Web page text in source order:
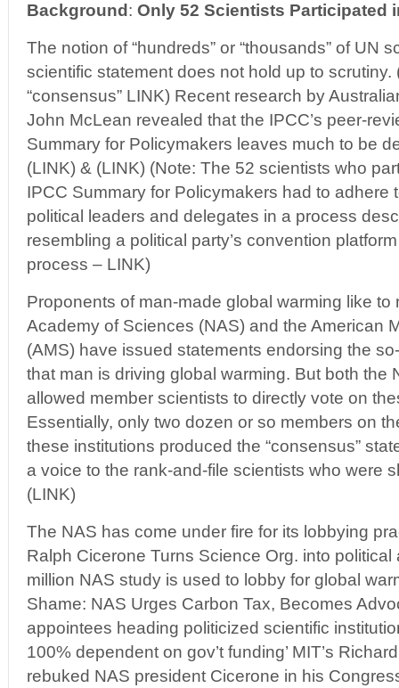
Background : Only 52 Scientists Participated
The notion of “hundreds” or “thousands” of UN
scientific statement does not hold up to
“consensus” LINK) Recent research by
John McLean revealed that the IPCC’s peer-
Summary for Policymakers leaves much to be
(LINK) & (LINK) (Note: The 52 scientists who
IPCC Summary for Policymakers had to adhere
political leaders and delegates in a process
resembling a political party’s convention
process – LINK)
Proponents of man-made global warming like to
Academy of Sciences (NAS) and the American
(AMS) have issued statements endorsing the
that man is driving global warming. But both the
allowed member scientists to directly vote on
Essentially, only two dozen or so members on
these institutions produced the “consensus”
a voice to the rank-and-file scientists who were
(LINK)
The NAS has come under fire for its lobbying
Ralph Cicerone Turns Science Org. into
million NAS study is used to lobby for global
Shame: NAS Urges Carbon Tax, Becomes
appointees heading politicized scientific
100% dependent on gov’t funding’ MIT’s
rebuked NAS president Cicerone in his